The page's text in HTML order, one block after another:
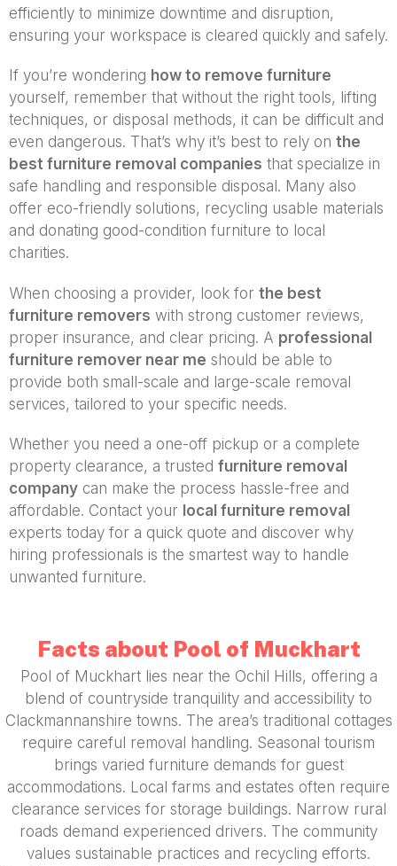
efficiently to minimize downtime and disruption,
ensuring your workspace is cleared quickly and safely.
If you’re wondering how to remove furniture
yourself, remember that without the right tools, lifting
techniques, or disposal methods, it can be difficult and
even dangerous. That’s why it’s best to rely on the
best furniture removal companies that specialize in
safe handling and responsible disposal. Many also
offer eco-friendly solutions, recycling usable materials
and donating good-condition furniture to local
charities.
When choosing a provider, look for the best
furniture removers with strong customer reviews,
proper insurance, and clear pricing. A professional
furniture remover near me should be able to
provide both small-scale and large-scale removal
services, tailored to your specific needs.
Whether you need a one-off pickup or a complete
property clearance, a trusted furniture removal
company can make the process hassle-free and
affordable. Contact your local furniture removal
experts today for a quick quote and discover why
hiring professionals is the smartest way to handle
unwanted furniture.
Facts about Pool of Muckhart
Pool of Muckhart lies near the Ochil Hills, offering a
blend of countryside tranquility and accessibility to
Clackmannanshire towns. The area’s traditional cottages
require careful removal handling. Seasonal tourism
brings varied furniture demands for guest
accommodations. Local farms and estates often require
clearance services for storage buildings. Narrow rural
roads demand experienced drivers. The community
values sustainable practices and recycling efforts.